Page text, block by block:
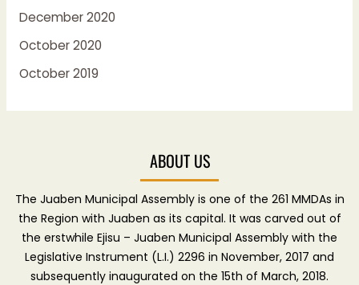
December 2020
October 2020
October 2019
ABOUT US
The Juaben Municipal Assembly is one of the 261 MMDAs in
the Region with Juaben as its capital. It was carved out of
the erstwhile Ejisu – Juaben Municipal Assembly with the
Legislative Instrument (L.I.) 2296 in November, 2017 and
subsequently inaugurated on the 15th of March, 2018.